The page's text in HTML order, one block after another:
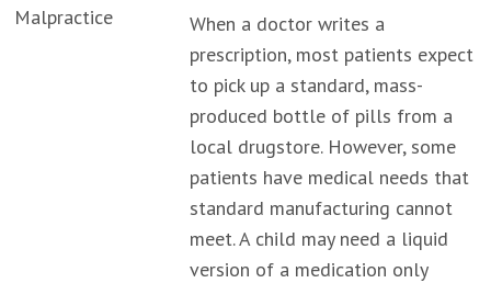
When a doctor writes a
prescription, most patients expect
to pick up a standard, mass-
produced bottle of pills from a
local drugstore. However, some
patients have medical needs that
standard manufacturing cannot
meet. A child may need a liquid
version of a medication only